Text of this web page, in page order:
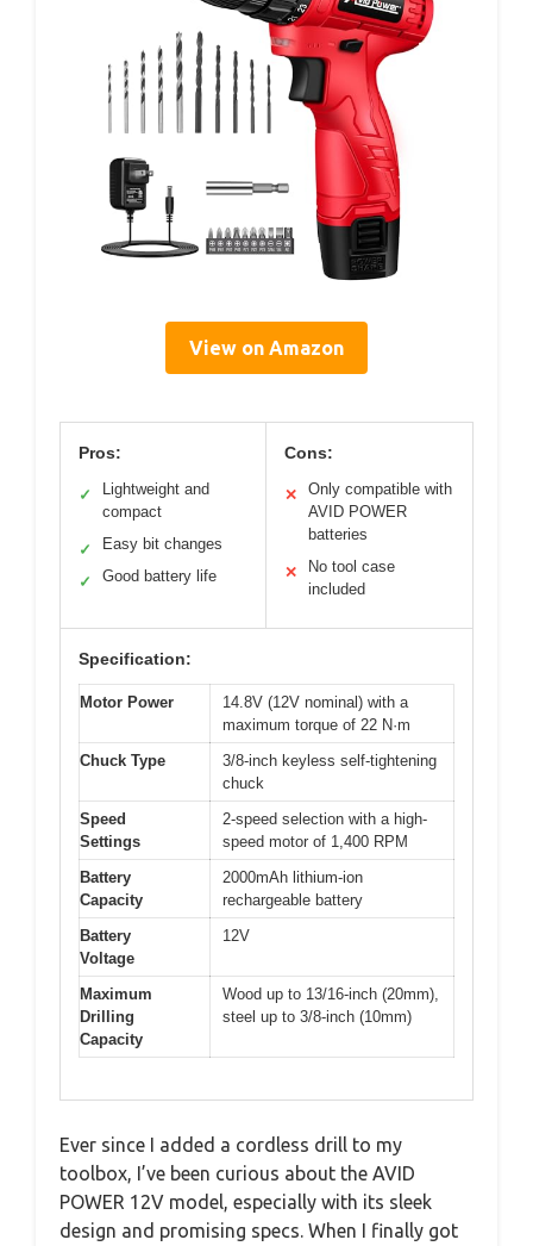
View on Amazon
Pros:
✓
Lightweight and
compact
✓ Easy bit changes
✓ Good battery life
Cons:
✕
Only compatible with
AVID POWER
batteries
✕
No tool case
included
Specification:
Motor Power
14.8V (12V nominal) with a
maximum torque of 22 N·m
Chuck Type
3/8-inch keyless self-tightening
chuck
Speed
Settings
2-speed selection with a high-
speed motor of 1,400 RPM
Battery
Capacity
2000mAh lithium-ion
rechargeable battery
Battery
Voltage
12V
Maximum
Drilling
Capacity
Wood up to 13/16-inch (20mm),
steel up to 3/8-inch (10mm)
Ever since I added a cordless drill to my
toolbox, I’ve been curious about the AVID
POWER 12V model, especially with its sleek
design and promising specs. When I finally got